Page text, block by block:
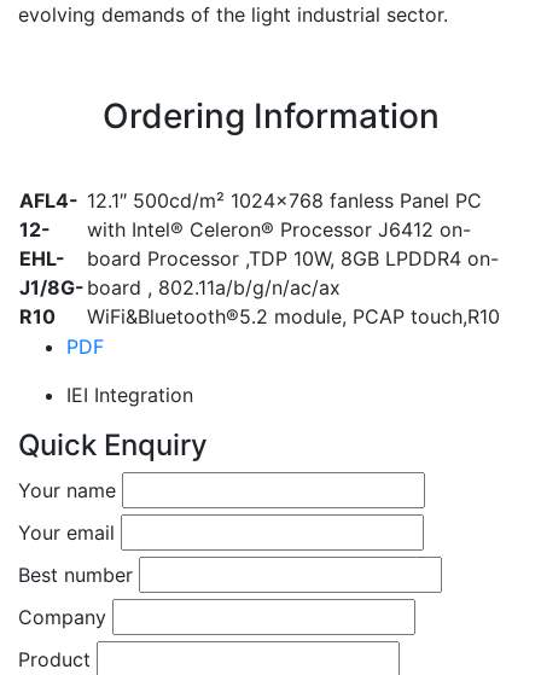
evolving demands of the light industrial sector.
Ordering Information
AFL4-
12-
EHL-
J1/8G-
R10
12.1″ 500cd/m² 1024×768 fanless Panel PC
with Intel® Celeron® Processor J6412 on-
board Processor ,TDP 10W, 8GB LPDDR4 on-
board , 802.11a/b/g/n/ac/ax
WiFi&Bluetooth®5.2 module, PCAP touch,R10
PDF
IEI Integration
Quick Enquiry
Your name
Your email
Best number
Company
Product